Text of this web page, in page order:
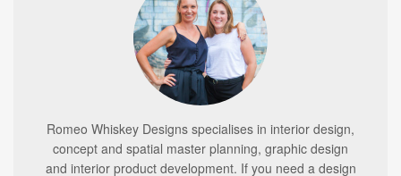
Romeo Whiskey Designs specialises in interior design,
concept and spatial master planning, graphic design
and interior product development. If you need a design